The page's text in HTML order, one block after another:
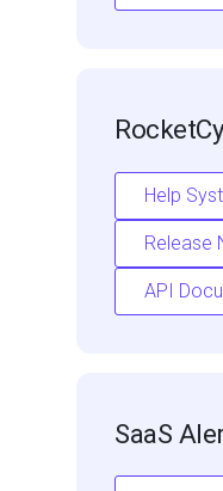
Help
Release
API
SaaS